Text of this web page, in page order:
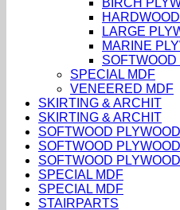
LARGE
MARINE
SOFTWOOD
SPECIAL MDF
VENEERED MDF
SKIRTING & ARCHIT
SKIRTING & ARCHIT
SOFTWOOD PLYWOOD
SOFTWOOD PLYWOOD
SOFTWOOD PLYWOOD
SPECIAL MDF
SPECIAL MDF
STAIRPARTS